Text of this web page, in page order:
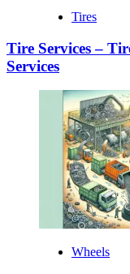
Tires
Tire Services –
Services
Wheels